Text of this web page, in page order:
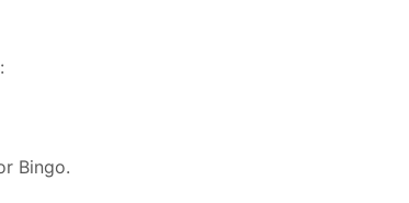
Bingo.